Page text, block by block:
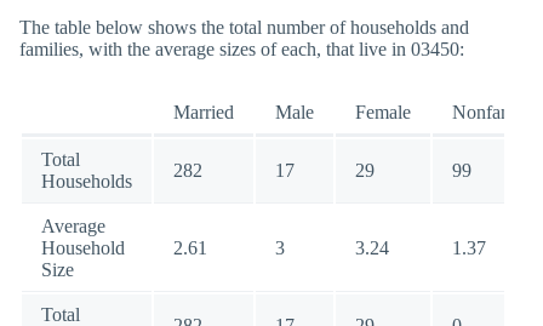
The table below shows the total number of households and
families, with the average sizes of each, that live in 03450:
Married Male Female Nonfamily
Total
Households
282 17 29 99
Average
Household
Size
2.61 3 3.24 1.37
Total